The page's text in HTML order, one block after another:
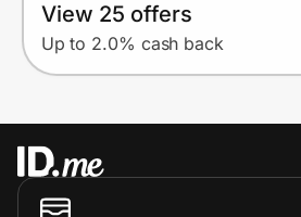
View 25 offers
Up to 2.0% cash back